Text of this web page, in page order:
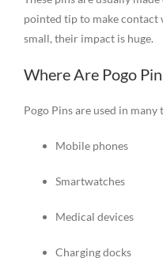
pointed tip to make
small, their impact is huge.
Where Are Pogo
Pogo Pins are used in
Mobile phones
Smartwatches
Medical devices
Charging docks